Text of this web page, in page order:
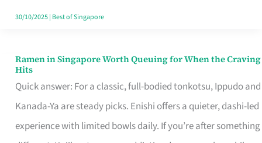
Retelling
30/10/2025| Best of Singapore
Ramen in Singapore Worth Queuing for When the Craving
Hits
Quick answer: For a classic, full-bodied tonkotsu, Ippudo and
Kanada-Ya are steady picks. Enishi offers a quieter, dashi-led
experience with limited bowls daily. If you’re after something
Ramen
in
Singapore
Worth